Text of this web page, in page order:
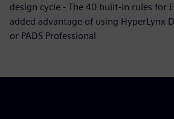
design cycle - The 40 built-in rules for
added advantage of using HyperLynx
or PADS Professional